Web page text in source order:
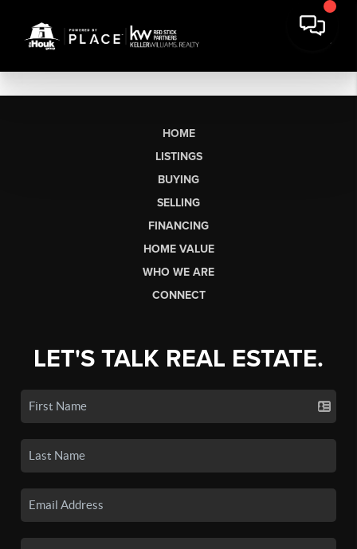
HOME
LISTINGS
BUYING
SELLING
FINANCING
HOME VALUE
WHO WE ARE
CONNECT
LET'S TALK REAL ESTATE.